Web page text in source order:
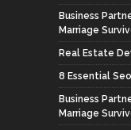
Business
Marriage
Real Estate
8 Essential
Business
Marriage